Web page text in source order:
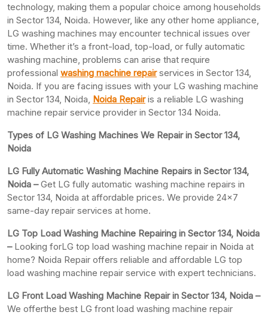
technology, making them a popular choice among households
in Sector 134, Noida. However, like any other home appliance,
LG washing machines may encounter technical issues over
time. Whether it’s a front-load, top-load, or fully automatic
washing machine, problems can arise that require
professional washing machine repairservices in Sector 134,
Noida. If you are facing issues with your LG washing machine
in Sector 134, Noida, Noida Repairis a reliable LG washing
machine repair service provider in Sector 134 Noida.
Types of LG Washing Machines We Repair in Sector 134,
Noida
LG Fully Automatic Washing Machine Repairs in Sector 134,
Noida –Get LG fully automatic washing machine repairs in
Sector 134, Noida at affordable prices. We provide 24×7
same-day repair services at home.
LG Top Load Washing Machine Repairing in Sector 134, Noida
– Looking forLG top load washing machine repair in Noida at
home? Noida Repair offers reliable and affordable LG top
load washing machine repair service with expert technicians.
LG Front Load Washing Machine Repair in Sector 134, Noida –
We offerthe best LG front load washing machine repair